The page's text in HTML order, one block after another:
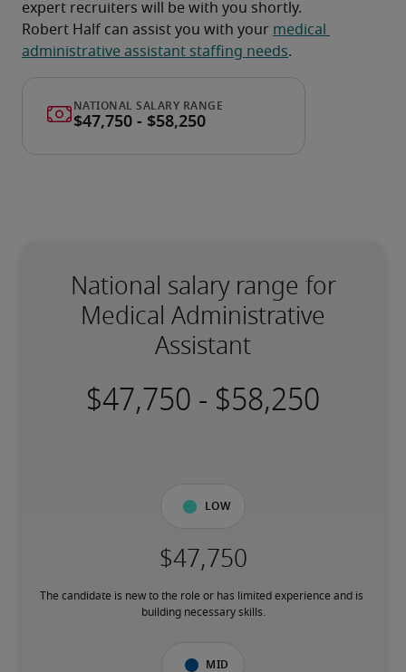
expert recruiters will be with you shortly.
Robert Half can assist you with your medical
administrative assistant staffing needs.
National salary range for
Medical Administrative
Assistant
-
Low
The candidate is new to the role or has limited experience and is
building necessary skills.
Mid